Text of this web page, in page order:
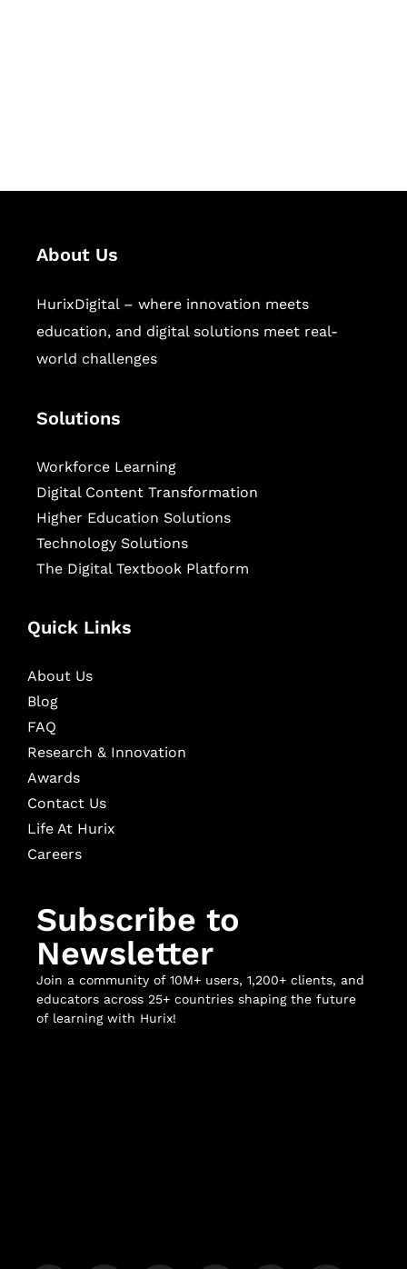
About Us
HurixDigital – where innovation meets
education, and digital solutions meet real-
world challenges
Solutions
Workforce Learning
Digital Content Transformation
Higher Education Solutions
Technology Solutions
The Digital Textbook Platform
Quick Links
About Us
Blog
FAQ
Research & Innovation
Awards
Contact Us
Life At Hurix
Careers
Subscribe to
Newsletter
Join a community of 10M+ users, 1,200+ clients, and
educators across 25+ countries shaping the future
of learning with Hurix!